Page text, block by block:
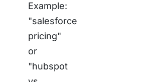
Example:
"salesforce
pricing"
or
"hubspot